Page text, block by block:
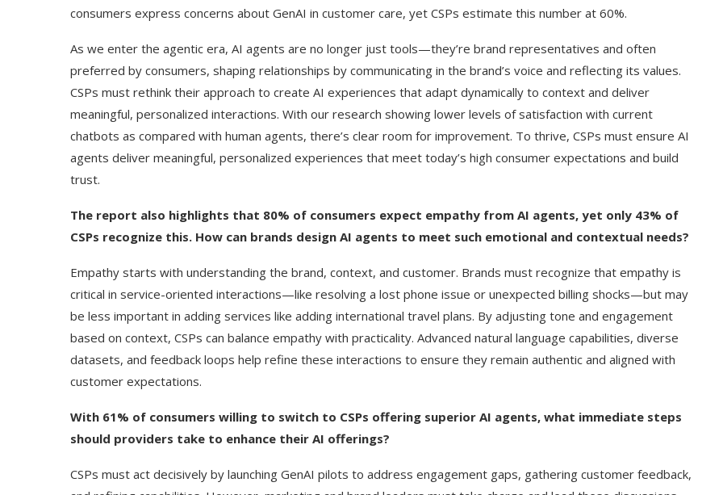
consumers express concerns about GenAI in customer care, yet CSPs estimate this number at 60%.
As we enter the agentic era, AI agents are no longer just tools—they’re brand representatives and often
preferred by consumers, shaping relationships by communicating in the brand’s voice and reflecting its values.
CSPs must rethink their approach to create AI experiences that adapt dynamically to context and deliver
meaningful, personalized interactions. With our research showing lower levels of satisfaction with current
chatbots as compared with human agents, there’s clear room for improvement. To thrive, CSPs must ensure AI
agents deliver meaningful, personalized experiences that meet today’s high consumer expectations and build
trust.
The report also highlights that 80% of consumers expect empathy from AI agents, yet only 43% of
CSPs recognize this. How can brands design AI agents to meet such emotional and contextual needs?
Empathy starts with understanding the brand, context, and customer. Brands must recognize that empathy is
critical in service-oriented interactions—like resolving a lost phone issue or unexpected billing shocks—but may
be less important in adding services like adding international travel plans. By adjusting tone and engagement
based on context, CSPs can balance empathy with practicality. Advanced natural language capabilities, diverse
datasets, and feedback loops help refine these interactions to ensure they remain authentic and aligned with
customer expectations.
With 61% of consumers willing to switch to CSPs offering superior AI agents, what immediate steps
should providers take to enhance their AI offerings?
CSPs must act decisively by launching GenAI pilots to address engagement gaps, gathering customer feedback,
Case...
Generators (October 2023)
Your...